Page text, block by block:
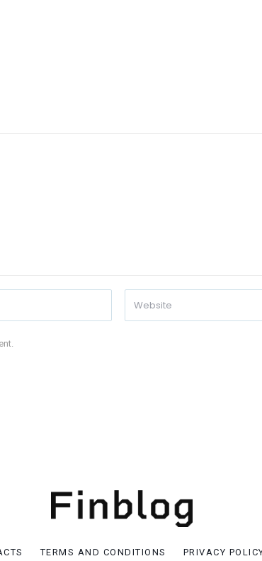
TERMS AND CONDITIONS PRIVACY